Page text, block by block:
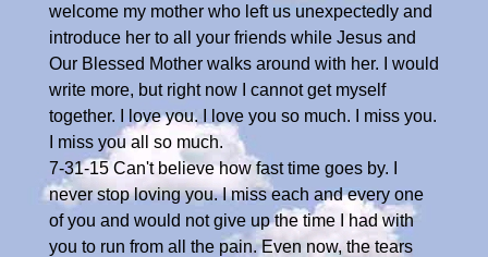
welcome my mother who left us unexpectedly and
introduce her to all your friends while Jesus and
Our Blessed Mother walks around with her. I would
write more, but right now I cannot get myself
together. I love you. I love you so much. I miss you.
I miss you all so much.
7-31-15 Can't believe how fast time goes by. I
never stop loving you. I miss each and every one
of you and would not give up the time I had with
you to run from all the pain. Even now, the tears